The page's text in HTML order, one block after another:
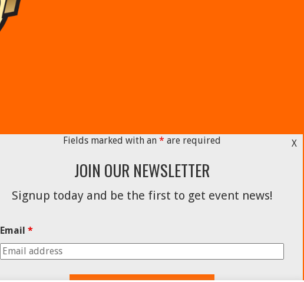
Facebook
Instagram
X
Fields marked with an * are required
JOIN OUR NEWSLETTER
Signup today and be the first to get event news!
Email *